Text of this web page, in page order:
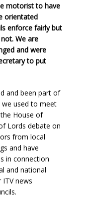
motorist to have
orientated
enforce fairly but
We are
and were
to put
and been part of
used to meet
House of
Lords debate on
from local
and have
in connection
and national
news